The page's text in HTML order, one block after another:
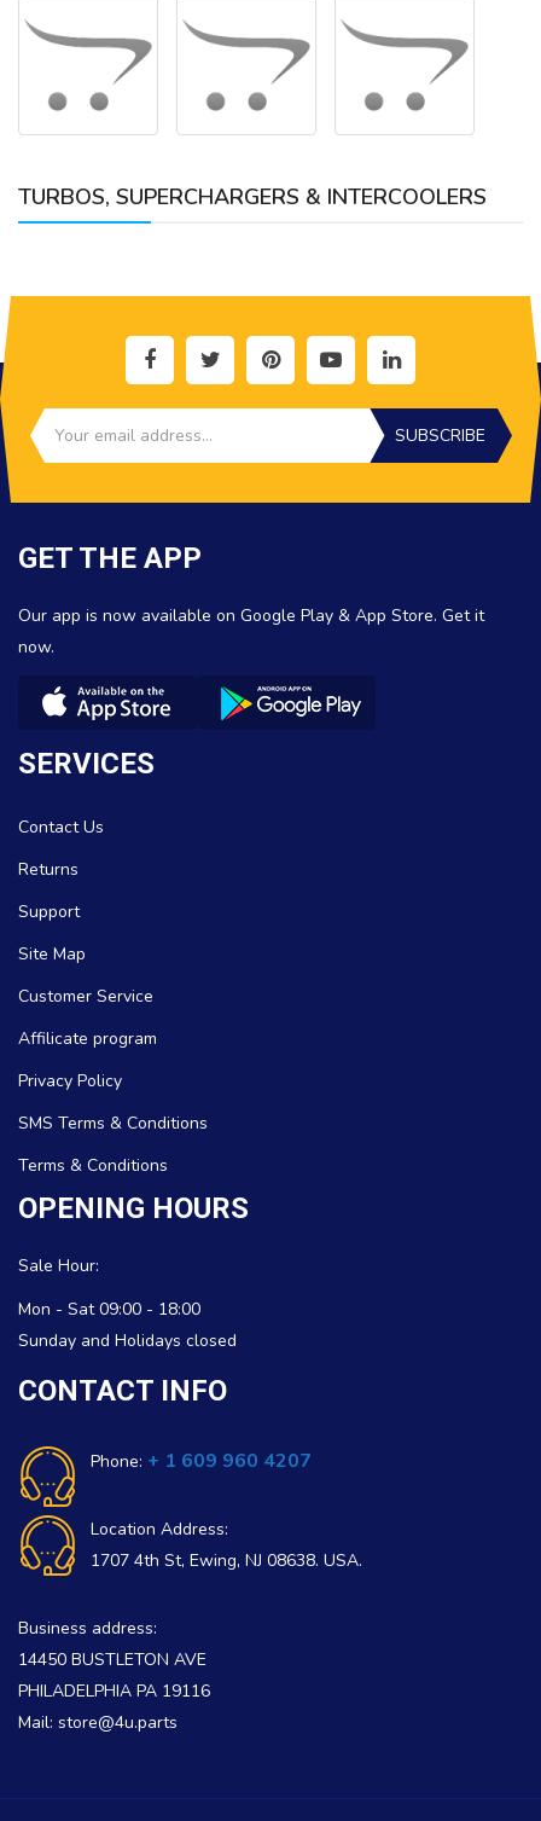
TURBOS, SUPERCHARGERS & INTERCOOLERS
SUBSCRIBE
GET THE APP
Our app is now available on Google Play & App Store. Get it
now.
SERVICES
Contact Us
Returns
Support
Site Map
Customer Service
Affilicate program
Privacy Policy
SMS Terms & Conditions
Terms & Conditions
OPENING HOURS
Sale Hour:
Mon - Sat 09:00 - 18:00
Sunday and Holidays closed
CONTACT INFO
Phone: + 1 609 960 4207
Location Address:
1707 4th St, Ewing, NJ 08638. USA.
Business address:
14450 BUSTLETON AVE
PHILADELPHIA PA 19116
Mail: store@4u.parts